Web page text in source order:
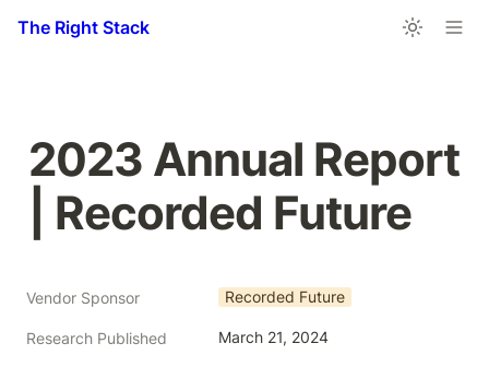
The Right Stack
2023 Annual Report
| Recorded Future
Vendor Sponsor Recorded Future
Research Published March 21, 2024